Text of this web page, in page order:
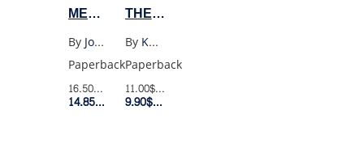
ME
TELL
YOU
WHAT
I
By
Joan Didion
Paperback
16.50$Retail Price
14.85$Member Price
THE
MOUNTAINS
ECHOED
(UK
POCKET)
By
Khaled Hosseini
Paperback
11.00$
Retail Price
9.90$
Member Price